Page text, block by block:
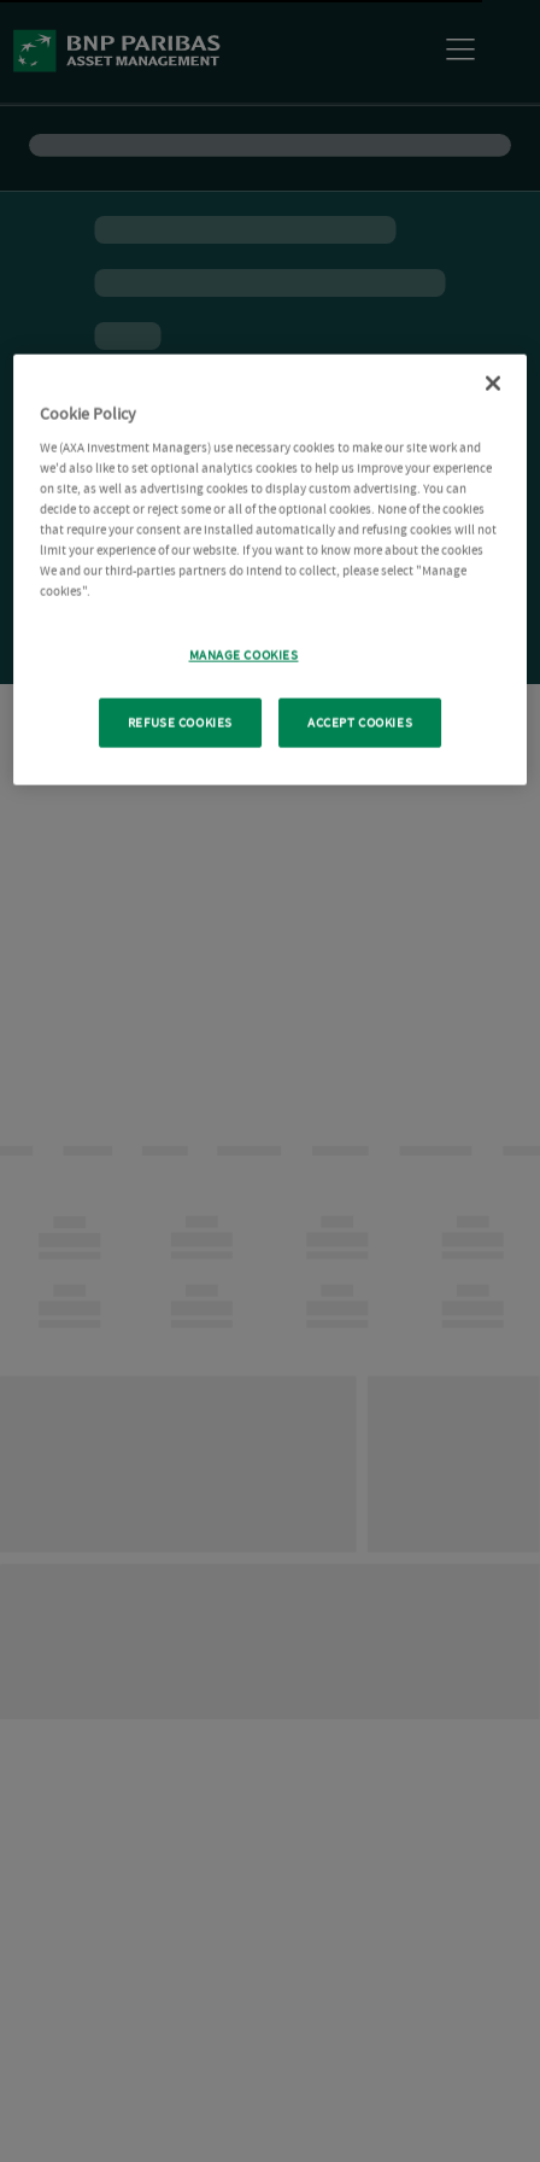
Cookie Policy
We (AXA Investment Managers) use necessary cookies to make our site work and
we'd also like to set optional analytics cookies to help us improve your experience
on site, as well as advertising cookies to display custom advertising. You can
decide to accept or reject some or all of the optional cookies. None of the cookies
that require your consent are installed automatically and refusing cookies will not
limit your experience of our website. If you want to know more about the cookies
We and our third-parties partners do intend to collect, please select "Manage
cookies".
MANAGE COOKIES
REFUSE COOKIES ACCEPT COOKIES